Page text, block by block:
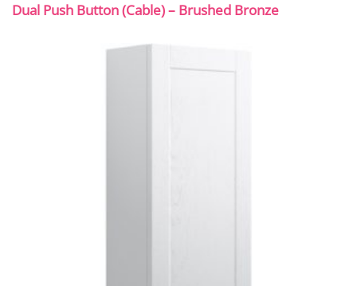
Dual Push Button (Cable) – Brushed Bronze